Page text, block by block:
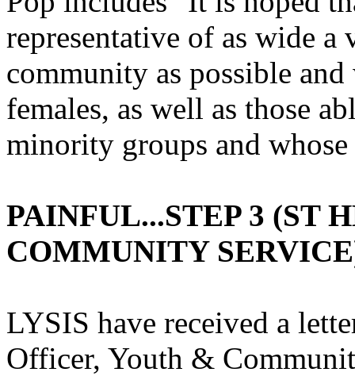
representative of as wide a
community as possible
females, as well as those
minority groups and
PAINFUL...STEP 3 (ST
COMMUNITY
LYSIS have received a
Officer, Youth &